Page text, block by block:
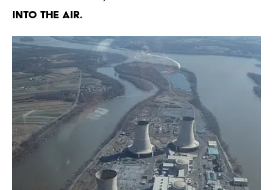
into the air.